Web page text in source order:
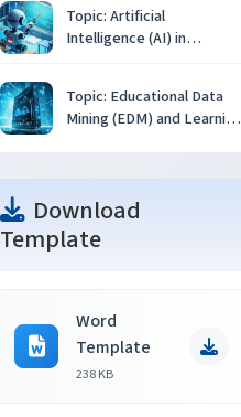
Topic: Artificial
Intelligence (AI) in
Topic: Educational Data
Mining (EDM) and Learning
Download
Template
Word
Template
238 KB